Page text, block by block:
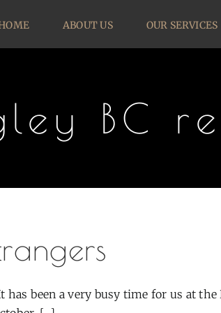
ABOUT US OUR SERVICES
BC
has been a very busy time for us at